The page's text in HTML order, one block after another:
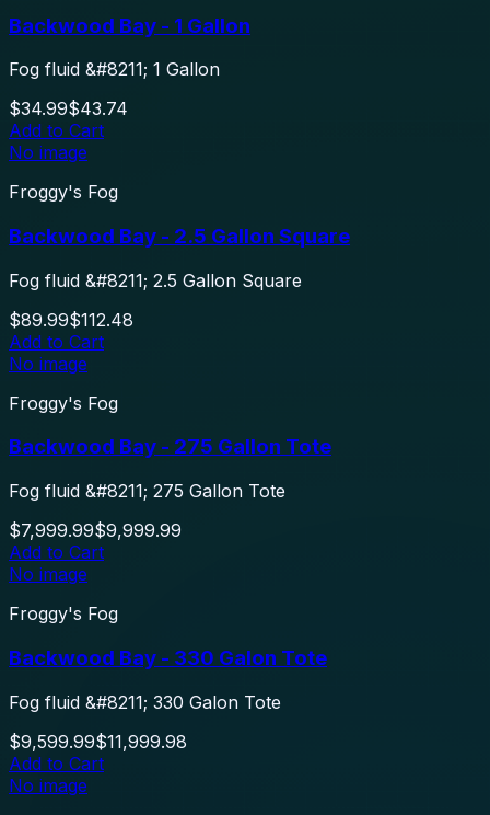
Backwood Bay - 1 Gallon
Fog fluid &#8211; 1 Gallon
$34.99$43.74
Add to Cart
No image
Froggy's Fog
Backwood Bay - 2.5 Gallon Square
Fog fluid &#8211; 2.5 Gallon Square
$89.99$112.48
Add to Cart
No image
Froggy's Fog
Backwood Bay - 275 Gallon Tote
Fog fluid &#8211; 275 Gallon Tote
$7,999.99$9,999.99
Add to Cart
No image
Froggy's Fog
Backwood Bay - 330 Galon Tote
Fog fluid &#8211; 330 Galon Tote
$9,599.99$11,999.98
Add to Cart
No image